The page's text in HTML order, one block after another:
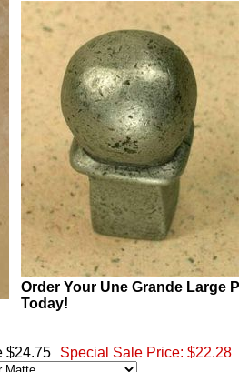
Order Your Une Grande Large
Today!
$24.75 Special Sale Price: $22.28